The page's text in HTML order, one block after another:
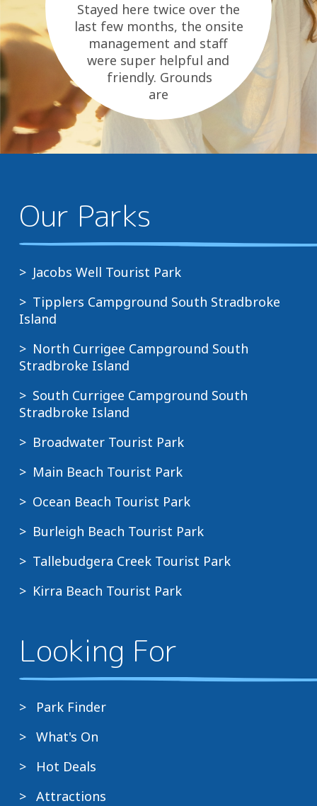
Stayed here twice over the
last few months, the onsite
management and staff
were super helpful and
friendly. Grounds
are
well kept and amenity always
clean....
Our Parks
Jacobs Well Tourist Park
Tipplers Campground South Stradbroke
Island
North Currigee Campground South
Stradbroke Island
South Currigee Campground South
Stradbroke Island
Broadwater Tourist Park
Main Beach Tourist Park
Ocean Beach Tourist Park
Burleigh Beach Tourist Park
Tallebudgera Creek Tourist Park
Kirra Beach Tourist Park
Looking For
Park Finder
What's On
Hot Deals
Attractions